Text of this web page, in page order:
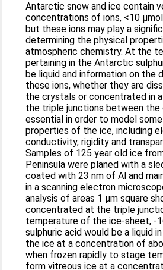
Antarctic snow and ice contain
concentrations of ions, <10
but these ions may play a
determining the physical
atmospheric chemistry. At the
pertaining in the Antarctic
be liquid and information on the
these ions, whether they are
the crystals or concentrated in
the triple junctions between the
essential in order to model
properties of the ice, including
conductivity, rigidity and
Samples of 125 year old ice
Peninsula were planed with a
coated with 23 nm of Al and
in a scanning electron
analysis of areas 1 μm square
concentrated at the triple
temperature of the ice-sheet, -
sulphuric acid would be a liquid
the ice at a concentration of
when frozen rapidly to stage
form vitreous ice at a